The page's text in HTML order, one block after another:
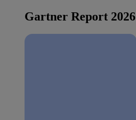
Gartner Report 2026